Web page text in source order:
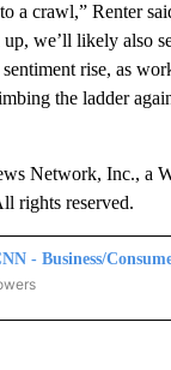
a crawl,” Renter
we’ll likely also
rise, as
the ladder
Network, Inc., a
rights reserved.
- Business/
- BUSINESS/